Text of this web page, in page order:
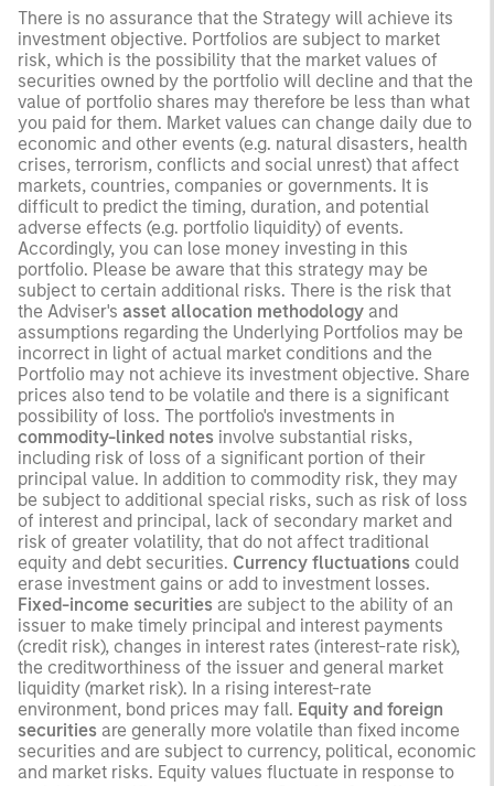
There is no assurance that the Strategy will achieve its
investment objective. Portfolios are subject to market
risk, which is the possibility that the market values of
securities owned by the portfolio will decline and that the
value of portfolio shares may therefore be less than what
you paid for them. Market values can change daily due to
economic and other events (e.g. natural disasters, health
crises, terrorism, conflicts and social unrest) that affect
markets, countries, companies or governments. It is
difficult to predict the timing, duration, and potential
adverse effects (e.g. portfolio liquidity) of events.
Accordingly, you can lose money investing in this
portfolio. Please be aware that this strategy may be
subject to certain additional risks. There is the risk that
the Adviser's asset allocation methodology and
assumptions regarding the Underlying Portfolios may be
incorrect in light of actual market conditions and the
Portfolio may not achieve its investment objective. Share
prices also tend to be volatile and there is a significant
possibility of loss. The portfolio's investments in
commodity-linked notes involve substantial risks,
including risk of loss of a significant portion of their
principal value. In addition to commodity risk, they may
be subject to additional special risks, such as risk of loss
of interest and principal, lack of secondary market and
risk of greater volatility, that do not affect traditional
equity and debt securities. Currency fluctuations could
erase investment gains or add to investment losses.
Fixed-income securities are subject to the ability of an
issuer to make timely principal and interest payments
(credit risk), changes in interest rates (interest-rate risk),
the creditworthiness of the issuer and general market
liquidity (market risk). In a rising interest-rate
environment, bond prices may fall. Equity and foreign
securities are generally more volatile than fixed income
securities and are subject to currency, political, economic
and market risks. Equity values fluctuate in response to